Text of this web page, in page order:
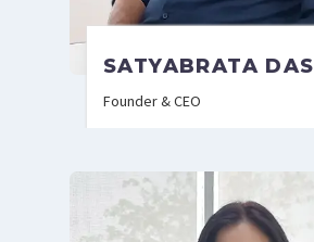
SATYABRATA DAS
Founder & CEO